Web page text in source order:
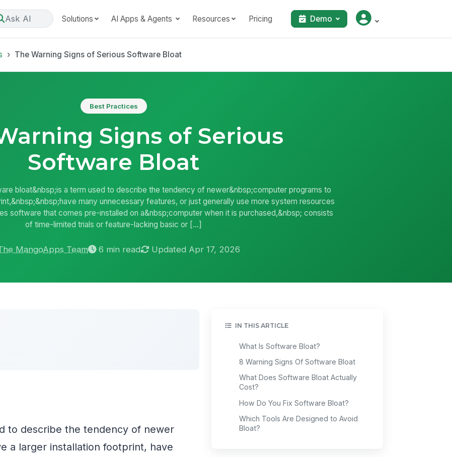
Ask AI Solutions AI Apps & Agents Resources Pricing Demo
The Warning Signs of Serious Software Bloat
Best Practices
Signs of Serious
Software Bloat
bloat&nbsp;is a term used to describe the tendency of newer&nbsp;computer programs to
many unnecessary features, or just generally use more system resources
software that comes pre-installed on a&nbsp;computer when it is purchased,&nbsp; consists
of time-limited trials or feature-lacking basic or […]
MangoApps Team 6 min read Updated Apr 17, 2026
to describe the tendency of newer
a larger installation footprint, have
IN THIS ARTICLE
What Is Software Bloat?
8 Warning Signs Of Software Bloat
What Does Software Bloat Actually
Cost?
How Do You Fix Software Bloat?
Which Tools Are Designed to Avoid
Bloat?